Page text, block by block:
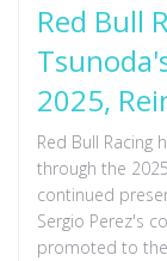
Red Bull
2025,
Red Bull Racing
through the
continued
Sergio Perez's
promoted to